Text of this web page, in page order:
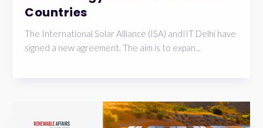
Countries
The International Solar Alliance (ISA) andIIT Delhi have
signed a new agreement. The aim is to expan...